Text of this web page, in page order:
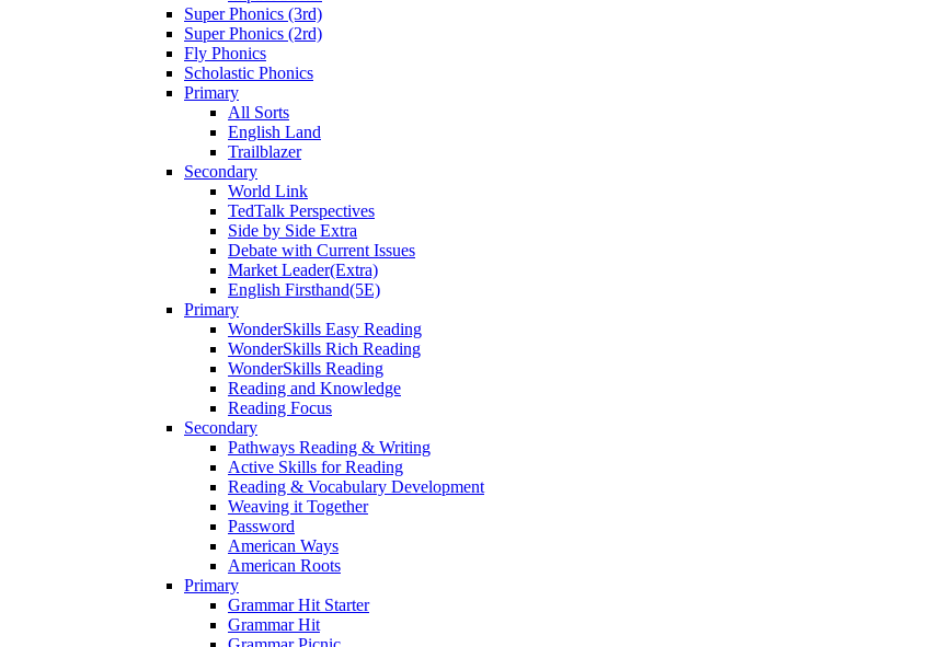
Super Phonics (3rd)
Super Phonics (2rd)
Fly Phonics
Scholastic Phonics
Primary
All Sorts
English Land
Trailblazer
Secondary
World Link
TedTalk Perspectives
Side by Side Extra
Debate with Current Issues
Market Leader(Extra)
English Firsthand(5E)
Primary
WonderSkills Easy Reading
WonderSkills Rich Reading
WonderSkills Reading
Reading and Knowledge
Reading Focus
Secondary
Pathways Reading & Writing
Active Skills for Reading
Reading & Vocabulary Development
Weaving it Together
Password
American Ways
American Roots
Primary
Grammar Hit Starter
Grammar Hit